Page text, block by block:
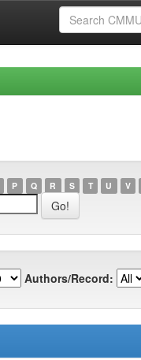
P Q R S T U V
Authors/Record: